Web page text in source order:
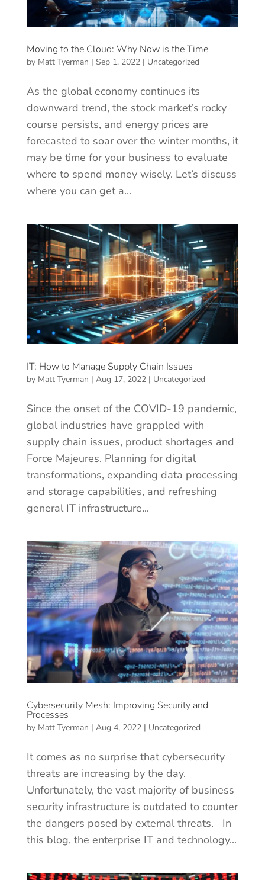
Moving to the Cloud: Why Now is the Time
by Matt Tyerman | Sep 1, 2022| Uncategorized
As the global economy continues its
downward trend, the stock market’s rocky
course persists, and energy prices are
forecasted to soar over the winter months, it
may be time for your business to evaluate
where to spend money wisely. Let’s discuss
where you can get a...
IT: How to Manage Supply Chain Issues
by Matt Tyerman | Aug 17, 2022| Uncategorized
Since the onset of the COVID-19 pandemic,
global industries have grappled with
supply chain issues, product shortages and
Force Majeures. Planning for digital
transformations, expanding data processing
and storage capabilities, and refreshing
general IT infrastructure...
Cybersecurity Mesh: Improving Security and
Processes
by Matt Tyerman | Aug 4, 2022| Uncategorized
It comes as no surprise that cybersecurity
threats are increasing by the day.
Unfortunately, the vast majority of business
security infrastructure is outdated to counter
the dangers posed by external threats. In
this blog, the enterprise IT and technology...